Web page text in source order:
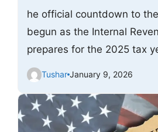
he official countdown to
begun as the Internal
prepares for the 2025 tax
Tushar January 9, 2026